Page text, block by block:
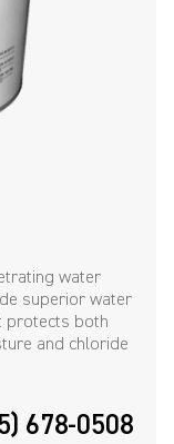
water
superior water
protects both
and chloride
678-0508